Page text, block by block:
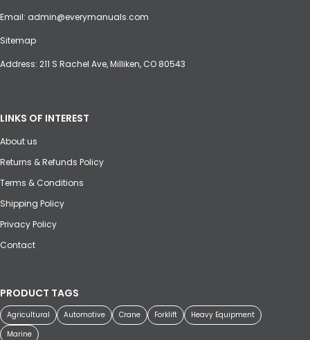
Email: admin@everymanuals.com
Sitemap
Address: 211 S Rachel Ave, Milliken, CO 80543
LINKS OF INTEREST
About us
Returns & Refunds Policy
Terms & Conditions
Shipping Policy
Privacy Policy
Contact
PRODUCT TAGS
Agricultural Automotive Crane Forklift
Heavy Equipment
Marine